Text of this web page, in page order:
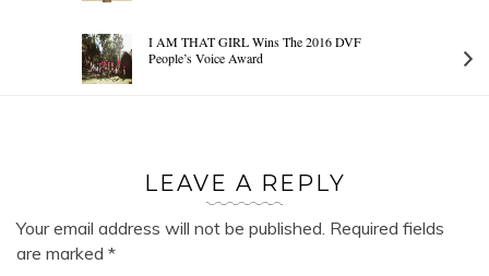
I AM THAT GIRL Wins The 2016 DVF
People’s Voice Award
LEAVE A REPLY
Your email address will not be published. Required fields
are marked *